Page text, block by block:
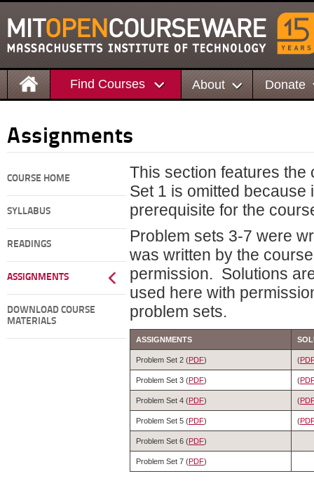
Find Courses About Donate
Assignments
COURSE HOME
SYLLABUS
READINGS
ASSIGNMENTS
DOWNLOAD COURSE
MATERIALS
This section features the
Set 1 is omitted because
prerequisite for the
Problem sets 3-7 were
was written by the
permission. Solutions
used here with
problem sets.
ASSIGNMENTS
Problem Set 2 (PDF) (
Problem Set 3 (PDF) (
Problem Set 4 (PDF) (
Problem Set 5 (PDF) (
Problem Set 6 (PDF)
Problem Set 7 (PDF)